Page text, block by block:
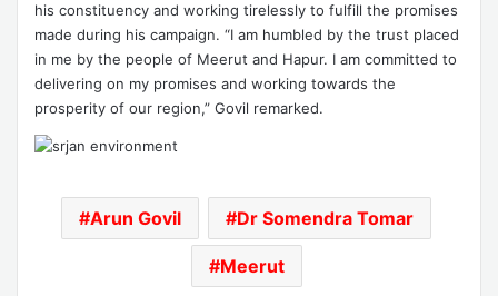
his constituency and working tirelessly to fulfill the promises
made during his campaign. “I am humbled by the trust placed
in me by the people of Meerut and Hapur. I am committed to
delivering on my promises and working towards the
prosperity of our region,” Govil remarked.
Arun Govil Dr Somendra Tomar
Meerut